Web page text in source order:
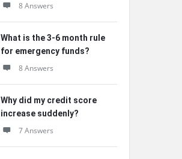
8 Answers
What is the 3-6 month rule
for emergency funds?
8 Answers
Why did my credit score
increase suddenly?
7 Answers